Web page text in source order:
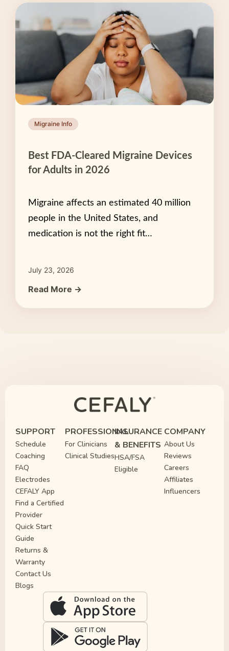
Migraine Info
Best FDA-Cleared Migraine Devices
for Adults in 2026
Migraine affects an estimated 40 million
people in the United States, and
medication is not the right fit…
July 23, 2026
Read More →
SUPPORT
Schedule
Coaching
FAQ
Electrodes
CEFALY App
Find a Certified
Provider
Quick Start
Guide
Returns &
Warranty
Contact Us
Blogs
PROFESSIONAL
For Clinicians
Clinical Studies
INSURANCE
& BENEFITS
HSA/FSA
Eligible
COMPANY
About Us
Reviews
Careers
Affiliates
Influencers